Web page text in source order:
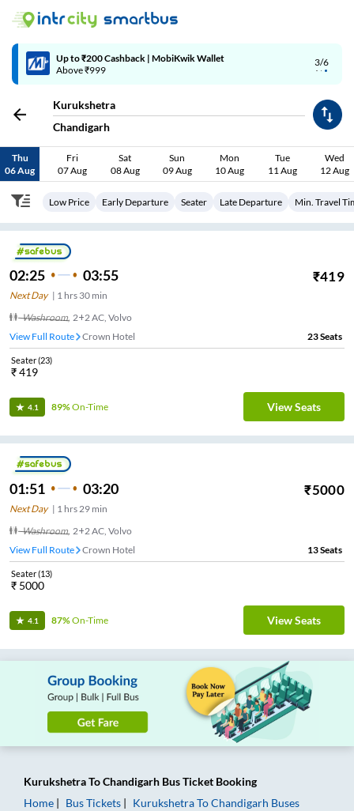
3/6
Up to ₹200 Cashback | MobiKwik Wallet
Above ₹999
Kurukshetra
Chandigarh
Thu
06 Aug
Fri
07 Aug
Sat
08 Aug
Sun
09 Aug
Mon
10 Aug
Tue
11 Aug
Wed
12 Aug
Low Price Early Departure Seater Late Departure Min. Travel
02:25 03:55 ₹419
Next Day| 1 hrs 30 min
Washroom, 2+2 AC, Volvo
View Full Route
Crown Hotel 23Seats
Seater(23)
₹419
4.1 89%On-Time View Seats
01:51 03:20 ₹5000
Next Day| 1 hrs29 min
Washroom, 2+2 AC, Volvo
View Full Route
Crown Hotel 13Seats
Seater(13)
₹ 5000
4.1 87%On-Time View Seats
KurukshetraToChandigarh Bus Ticket Booking
Home
Bus Tickets KurukshetraToChandigarh Buses